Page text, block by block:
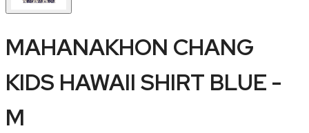
MAHANAKHON CHANG
KIDS HAWAII SHIRT BLUE -
M